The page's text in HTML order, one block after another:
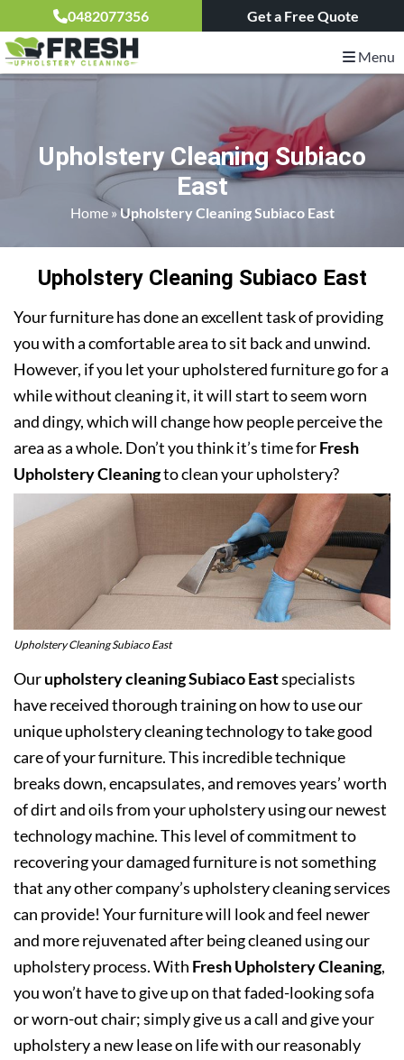
0482077356 Get a Free Quote
Menu
Upholstery Cleaning Subiaco
East
Home»Upholstery Cleaning Subiaco East
Upholstery Cleaning Subiaco East
Your furniture has done an excellent task of providing
you with a comfortable area to sit back and unwind.
However, if you let your upholstered furniture go for a
while without cleaning it, it will start to seem worn
and dingy, which will change how people perceive the
area as a whole. Don’t you think it’s time forFresh
Upholstery Cleaningto clean your upholstery?
Upholstery Cleaning Subiaco East
Ourupholstery cleaning Subiaco Eastspecialists
have received thorough training on how to use our
unique upholstery cleaning technology to take good
care of your furniture. This incredible technique
breaks down, encapsulates, and removes years’ worth
of dirt and oils from your upholstery using our newest
technology machine. This level of commitment to
recovering your damaged furniture is not something
that any other company’s upholstery cleaning services
can provide! Your furniture will look and feel newer
and more rejuvenated after being cleaned using our
upholstery process. With Fresh Upholstery Cleaning,
you won’t have to give up on that faded-looking sofa
or worn-out chair; simply give us a call and give your
upholstery a new lease on life with our reasonably